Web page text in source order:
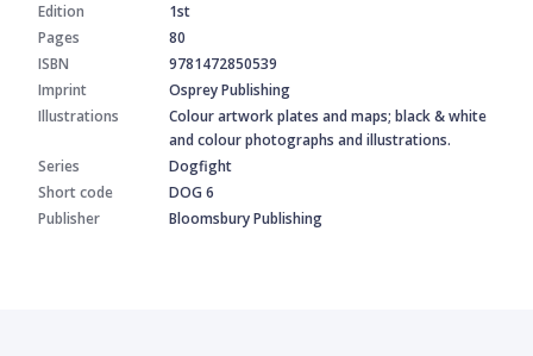
Edition
1st
Pages
80
ISBN
9781472850539
Imprint
Osprey Publishing
Illustrations
Colour artwork plates and maps; black & white
and colour photographs and illustrations.
Series
Dogfight
Short code
DOG 6
Publisher
Bloomsbury Publishing